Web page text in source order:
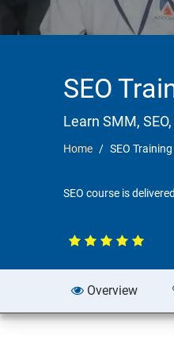
SEO
Learn SMM,
Home SEO
SEO course is
Overview